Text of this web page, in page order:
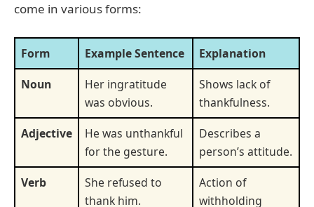
come in various forms:
Form Example Sentence
Explanation
Noun
Her ingratitude
was obvious.
Shows lack of
thankfulness.
Adjective
He was unthankful
for the gesture.
Describes a
person’s attitude.
Verb
She refused to
thank him.
Action of
withholding